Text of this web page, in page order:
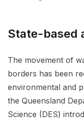
State-based
The movement of
borders has been
environmental and
the Queensland
Science (DES)